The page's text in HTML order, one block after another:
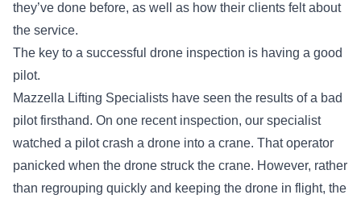
they’ve done before, as well as how their clients felt about
the service.
The key to a successful drone inspection is having a good
pilot.
Mazzella Lifting Specialists have seen the results of a bad
pilot firsthand. On one recent inspection, our specialist
watched a pilot crash a drone into a crane. That operator
panicked when the drone struck the crane. However, rather
than regrouping quickly and keeping the drone in flight, the